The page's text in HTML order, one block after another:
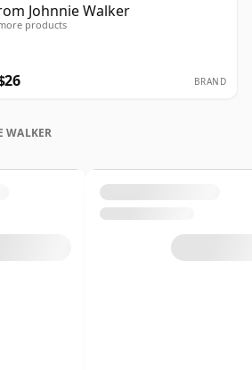
Johnnie Walker
products
BRAND
WALKER